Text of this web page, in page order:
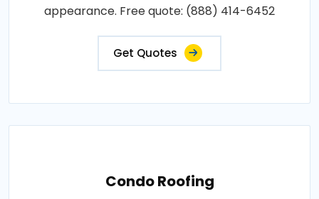
appearance. Free quote: (888) 414-6452
Get Quotes
Condo Roofing